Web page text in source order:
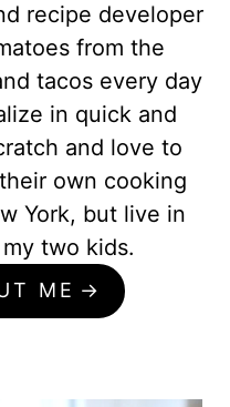
recipe developer
from the
tacos every day
in quick and
and love to
own cooking
York, but live in
two kids.
ME